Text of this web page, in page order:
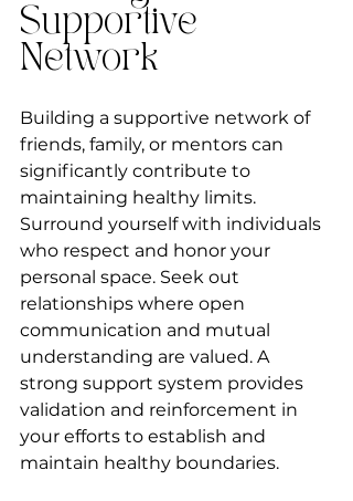
Supportive
Network
Building a supportive network of
friends, family, or mentors can
significantly contribute to
maintaining healthy limits.
Surround yourself with individuals
who respect and honor your
personal space. Seek out
relationships where open
communication and mutual
understanding are valued. A
strong support system provides
validation and reinforcement in
your efforts to establish and
maintain healthy boundaries.